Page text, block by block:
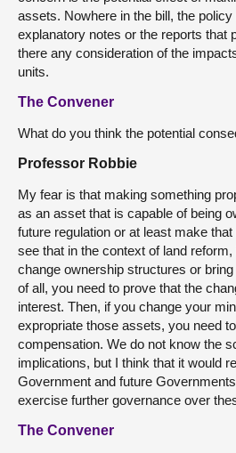
assets. Nowhere in the bill, the
explanatory notes or the reports that
there any consideration of the
units.
The Convener
What do you think the potential
Professor Robbie
My fear is that making something
as an asset that is capable of being
future regulation or at least make
see that in the context of land
change ownership structures or
of all, you need to prove that the
interest. Then, if you change your
expropriate those assets, you need
compensation. We do not know the
implications, but I think that it would
Government and future
exercise further governance over
The Convener